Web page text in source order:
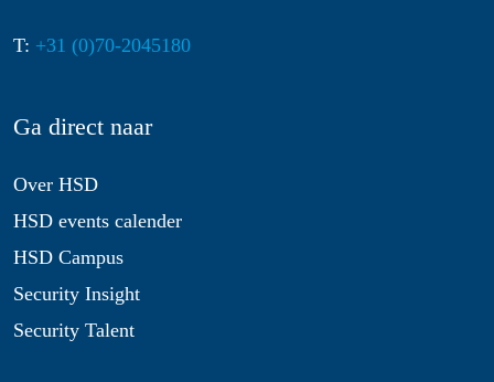
T: +31 (0)70-2045180
Ga direct naar
Over HSD
HSD events calender
HSD Campus
Security Insight
Security Talent